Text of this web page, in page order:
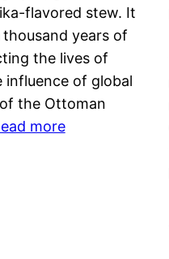
flavored stew. It
years of
the lives of
influence of global
the Ottoman
more